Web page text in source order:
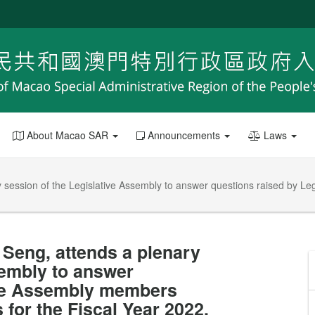
About Macao SAR Announcements Laws
of the Legislative Assembly to answer questions raised by
attends a plenary
to answer
Assembly members
the Fiscal Year 2022.